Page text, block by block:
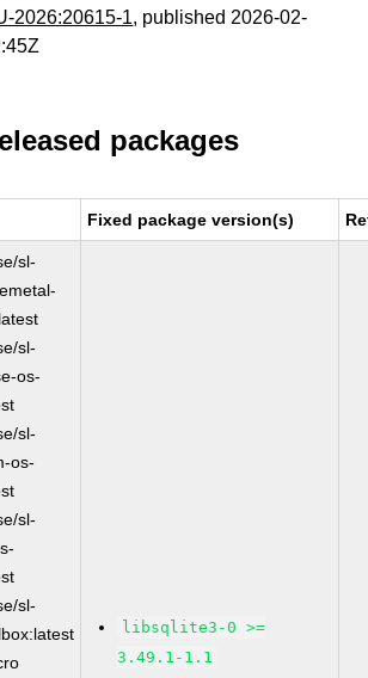
2026:20615-1, published 2026-02-
packages
Fixed package version(s)
sl-
sl-
os-
sl-
os-
sl-
sl-
libsqlite3-0 >=
3.49.1-1.1